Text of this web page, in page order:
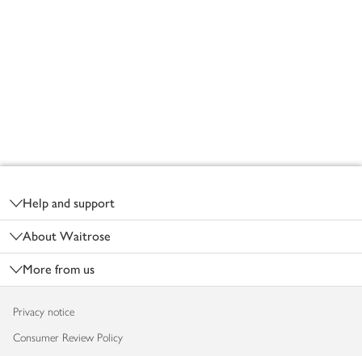
Help and support
About Waitrose
More from us
Privacy notice
Consumer Review Policy